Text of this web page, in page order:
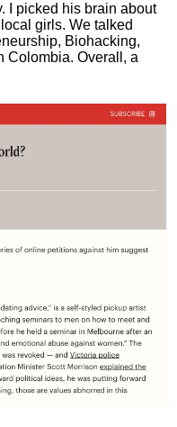
I picked his brain about
girls. We talked
Biohacking,
Colombia. Overall, a